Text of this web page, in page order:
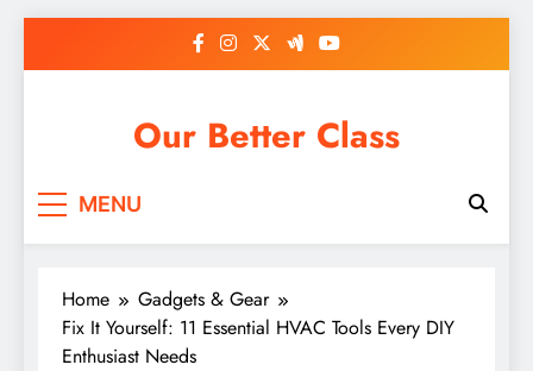
Our Better Class
MENU
Home
Gadgets & Gear
Fix It Yourself: 11 Essential HVAC Tools Every DIY
Enthusiast Needs